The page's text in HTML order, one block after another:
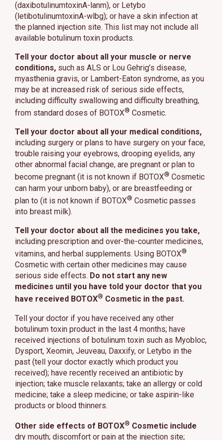
(daxibotulinumtoxinA-lanm), or Letybo
(letibotulinumtoxinA-wlbg); or have a skin infection at
the planned injection site. This list may not include all
available botulinum toxin products.
Tell your doctor about all your muscle or nerve
conditions, such as ALS or Lou Gehrig’s disease,
myasthenia gravis, or Lambert-Eaton syndrome, as you
may be at increased risk of serious side effects,
including difficulty swallowing and difficulty breathing,
from standard doses of BOTOX® Cosmetic.
Tell your doctor about all your medical conditions,
including surgery or plans to have surgery on your face,
trouble raising your eyebrows, drooping eyelids, any
other abnormal facial change, are pregnant or plan to
become pregnant (it is not known if BOTOX® Cosmetic
can harm your unborn baby), or are breastfeeding or
plan to (it is not known if BOTOX® Cosmetic passes
into breast milk).
Tell your doctor about all the medicines you take,
including prescription and over-the-counter medicines,
vitamins, and herbal supplements. Using BOTOX®
Cosmetic with certain other medicines may cause
serious side effects. Do not start any new
medicines until you have told your doctor that you
have received BOTOX® Cosmetic in the past.
Tell your doctor if you have received any other
botulinum toxin product in the last 4 months; have
received injections of botulinum toxin such as Myobloc,
Dysport, Xeomin, Jeuveau, Daxxify, or Letybo in the
past (tell your doctor exactly which product you
received); have recently received an antibiotic by
injection; take muscle relaxants; take an allergy or cold
medicine; take a sleep medicine; or take aspirin-like
products or blood thinners.
Other side effects of BOTOX® Cosmetic include
dry mouth; discomfort or pain at the injection site;